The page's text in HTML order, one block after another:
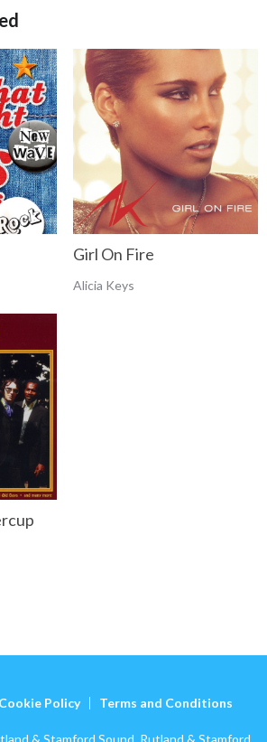
Girl On Fire
Alicia Keys
Cookie Policy Terms and Conditions
& Stamford Sound. Rutland & Stamford